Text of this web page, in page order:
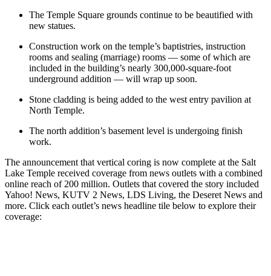
The Temple Square grounds continue to be beautified with
new statues.
Construction work on the temple’s baptistries, instruction
rooms and sealing (marriage) rooms — some of which are
included in the building’s nearly 300,000-square-foot
underground addition — will wrap up soon.
Stone cladding is being added to the west entry pavilion at
North Temple.
The north addition’s basement level is undergoing finish
work.
The announcement that vertical coring is now complete at the Salt
Lake Temple received coverage from news outlets with a combined
online reach of 200 million. Outlets that covered the story included
Yahoo! News, KUTV 2 News, LDS Living, the Deseret News and
more. Click each outlet’s news headline tile below to explore their
coverage: